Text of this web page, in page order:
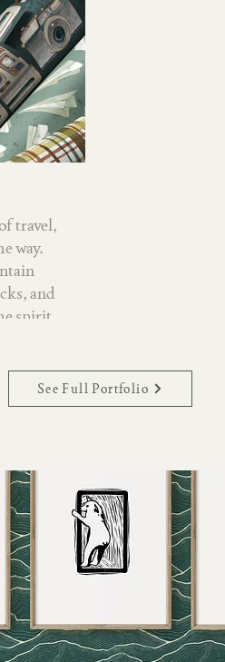
travel,
way.
and
spirit
joy of
teals,
See Full Portfolio